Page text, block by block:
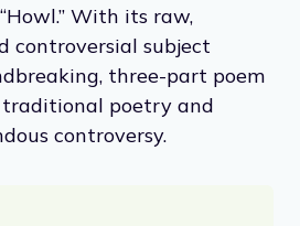
With its raw,
controversial subject
three-part poem
traditional poetry and
controversy.